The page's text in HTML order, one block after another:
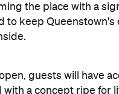
of finishes inspired
Avani Queenstown
ready to host an